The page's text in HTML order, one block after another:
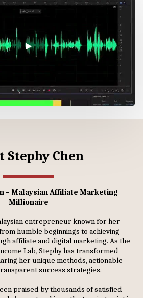
Stephy Chen
– Malaysian Affiliate Marketing
Millionaire
entrepreneur known for her
humble beginnings to achieving
affiliate and digital marketing. As the
Lab, Stephy has transformed
her unique methods, actionable
success strategies.
praised by thousands of satisfied